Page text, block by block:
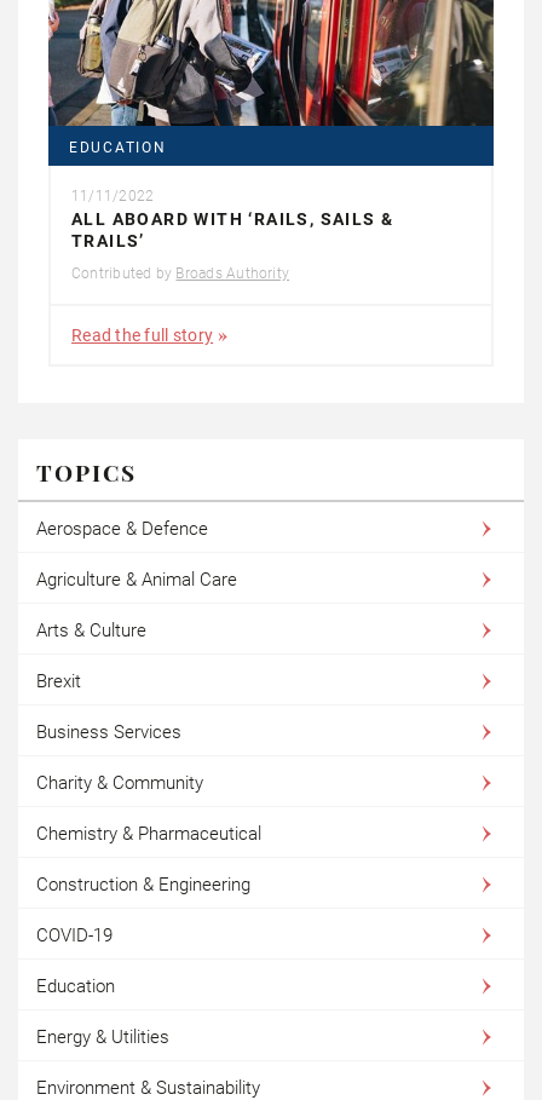
EDUCATION
11/11/2022
ALL ABOARD WITH ‘RAILS, SAILS &
TRAILS’
Contributed by Broads Authority
Read the full story
TOPICS
Aerospace & Defence
Agriculture & Animal Care
Arts & Culture
Brexit
Business Services
Charity & Community
Chemistry & Pharmaceutical
Construction & Engineering
COVID-19
Education
Energy & Utilities
Environment & Sustainability